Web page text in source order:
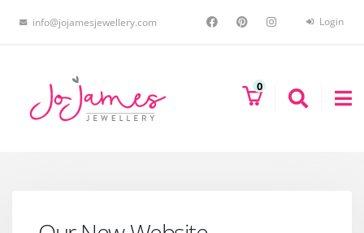
info@jojamesjewellery.com Login
0